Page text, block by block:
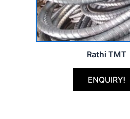
ENQUIRY!
Rathi TMT